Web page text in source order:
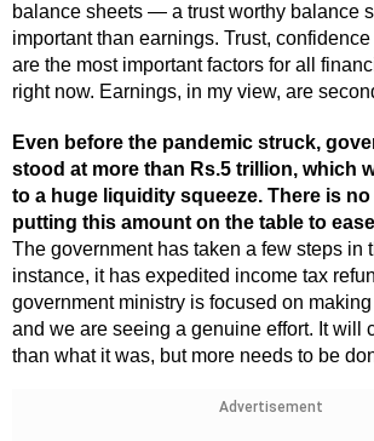
balance sheets — a trust worthy balance
important than earnings. Trust,
are the most important factors for all
right now. Earnings, in my view, are
Even before the pandemic struck,
stood at more than Rs.5 trillion, which
to a huge liquidity squeeze. There is
putting this amount on the table to
The government has taken a few steps in
instance, it has expedited income tax
government ministry is focused on
and we are seeing a genuine effort. It will
than what it was, but more needs to be
Advertisement